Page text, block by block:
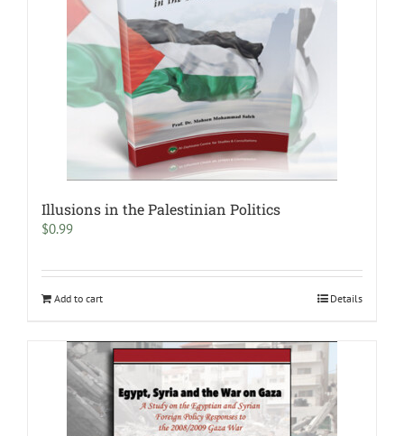
Illusions in the Palestinian Politics
$0.99
Add to cart Details